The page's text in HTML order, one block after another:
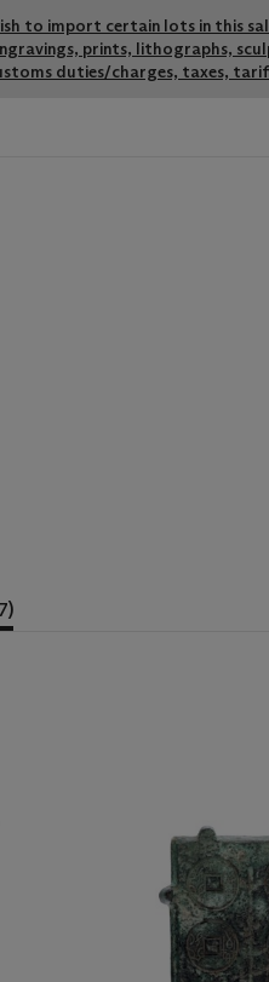
to import certain lots in this
prints, lithographs,
duties/charges, taxes,